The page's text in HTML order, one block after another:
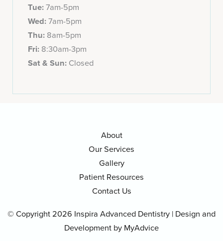
Tue:7am-5pm
Wed:7am-5pm
Thu: 8am-5pm
Fri: 8:30am-3pm
Sat & Sun: Closed
About
Our Services
Gallery
Patient Resources
Contact Us
© Copyright 2026 Inspira Advanced Dentistry | Design and
Development by MyAdvice